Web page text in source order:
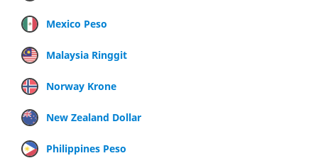
Mexico Peso
Malaysia Ringgit
Norway Krone
New Zealand Dollar
Philippines Peso